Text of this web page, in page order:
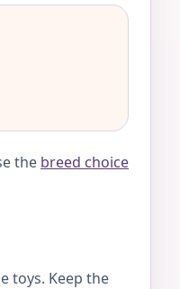
the breed choice
toys. Keep the